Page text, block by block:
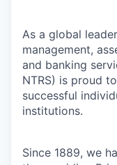
As a global
management,
and banking
NTRS) is proud
successful
institutions.
Since 1889, we